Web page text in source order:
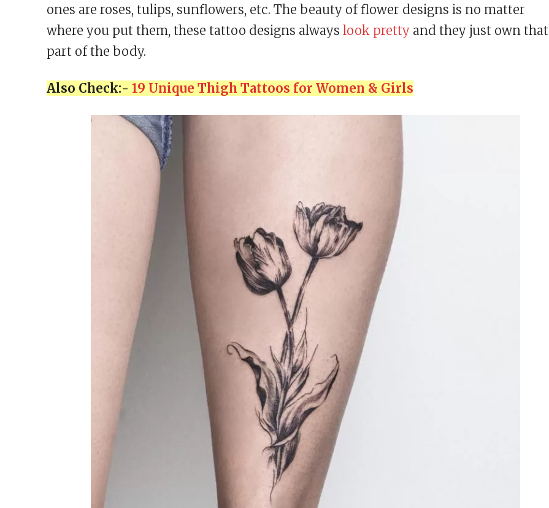
ones are roses, tulips, sunflowers, etc. The beauty of flower designs is no matter
where you put them, these tattoo designs always look pretty and they just own that
part of the body.
Also Check:- 19 Unique Thigh Tattoos for Women & Girls